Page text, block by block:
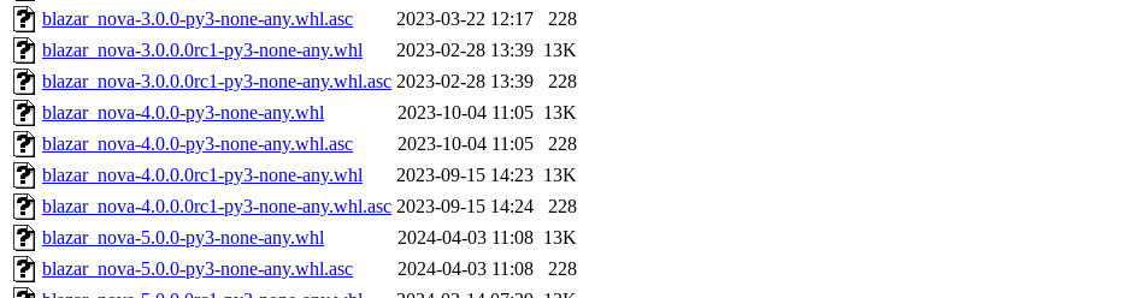
blazar_nova-3.0.0-py3-none-any.whl.asc
2023-03-22 12:17
228
blazar_nova-3.0.0.0rc1-py3-none-any.whl
2023-02-28 13:39 13K
blazar_nova-3.0.0.0rc1-py3-none-any.whl.asc 2023-02-28 13:39
228
blazar_nova-4.0.0-py3-none-any.whl
2023-10-04 11:05 13K
blazar_nova-4.0.0-py3-none-any.whl.asc
2023-10-04 11:05
228
blazar_nova-4.0.0.0rc1-py3-none-any.whl
2023-09-15 14:23 13K
blazar_nova-4.0.0.0rc1-py3-none-any.whl.asc 2023-09-15 14:24
228
blazar_nova-5.0.0-py3-none-any.whl
2024-04-03 11:08 13K
blazar_nova-5.0.0-py3-none-any.whl.asc
2024-04-03 11:08
228